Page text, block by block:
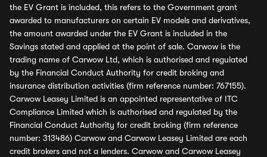
the EV Grant is included, this refers to the Government grant
awarded to manufacturers on certain EV models and derivatives,
the amount awarded under the EV Grant is included in the
Savings stated and applied at the point of sale. Carwow is the
trading name of Carwow Ltd, which is authorised and regulated
by the Financial Conduct Authority for credit broking and
insurance distribution activities (firm reference number: 767155).
Carwow Leasey Limited is an appointed representative of ITC
Compliance Limited which is authorised and regulated by the
Financial Conduct Authority for credit broking (firm reference
number: 313486) Carwow and Carwow Leasey Limited are each
credit brokers and not a lenders. Carwow and Carwow Leasey